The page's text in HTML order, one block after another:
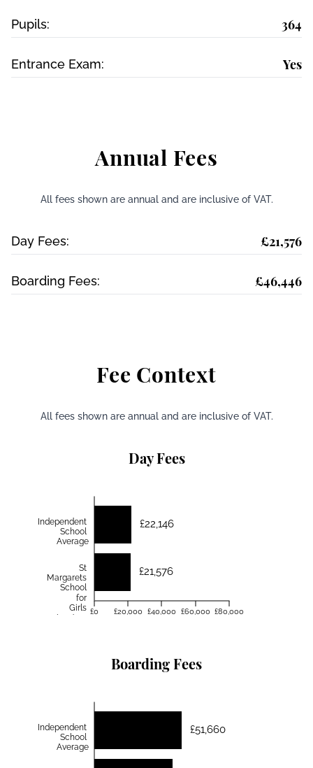
Pupils: 364
Entrance Exam: Yes
Annual Fees
All fees shown are annual and are inclusive of VAT.
Day Fees: £21,576
Boarding Fees: £46,446
Fee Context
All fees shown are annual and are inclusive of VAT.
Day Fees
£22,146
£21,576
Independent
School
Average
St
Margarets
School
for
Girls
Aberdeen
£0 £20,000 £40,000 £60,000 £80,000
Boarding Fees
£51,660
Independent
School
Average